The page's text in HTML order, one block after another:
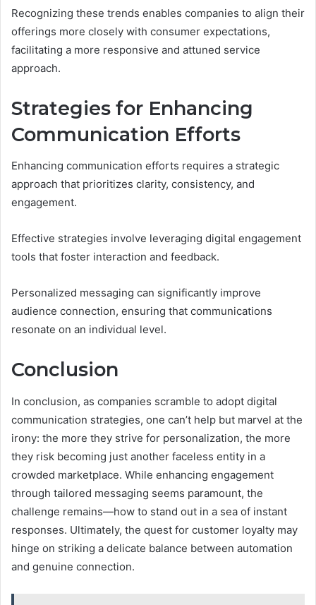
Recognizing these trends enables companies to align their
offerings more closely with consumer expectations,
facilitating a more responsive and attuned service
approach.
Strategies for Enhancing
Communication Efforts
Enhancing communication efforts requires a strategic
approach that prioritizes clarity, consistency, and
engagement.
Effective strategies involve leveraging digital engagement
tools that foster interaction and feedback.
Personalized messaging can significantly improve
audience connection, ensuring that communications
resonate on an individual level.
Conclusion
In conclusion, as companies scramble to adopt digital
communication strategies, one can’t help but marvel at the
irony: the more they strive for personalization, the more
they risk becoming just another faceless entity in a
crowded marketplace. While enhancing engagement
through tailored messaging seems paramount, the
challenge remains—how to stand out in a sea of instant
responses. Ultimately, the quest for customer loyalty may
hinge on striking a delicate balance between automation
and genuine connection.